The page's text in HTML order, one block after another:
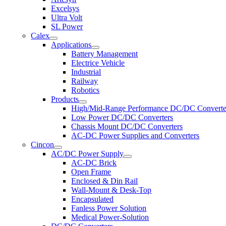
Excelsys
Ultra Volt
SL Power
Calex
Applications
Battery Management
Electrice Vehicle
Industrial
Railway
Robotics
Products
High/Mid-Range Performance DC/DC
Low Power DC/DC Converters
Chassis Mount DC/DC Converters
AC-DC Power Supplies and Converters
Cincon
AC/DC Power Supply
AC-DC Brick
Open Frame
Enclosed & Din Rail
Wall-Mount & Desk-Top
Encapsulated
Fanless Power Solution
Medical Power-Solution